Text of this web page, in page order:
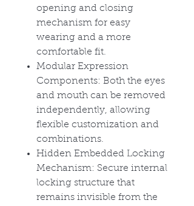
opening and closing
mechanism for easy
wearing and a more
comfortable fit.
Modular Expression
Components: Both the eyes
and mouth can be removed
independently, allowing
flexible customization and
combinations.
Hidden Embedded Locking
Mechanism: Secure internal
locking structure that
remains invisible from the